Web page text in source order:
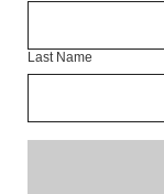
ABOUT
SUBSCRIBE
Last Name